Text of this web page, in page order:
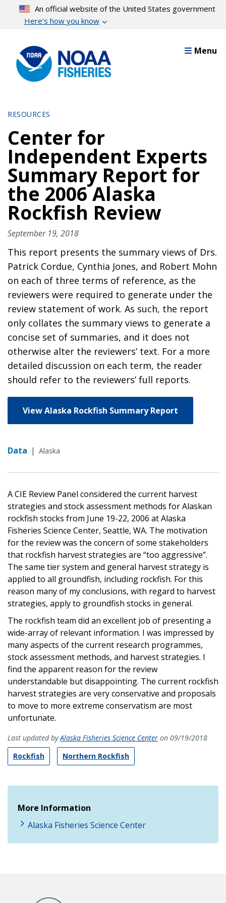
content
An official website of the United States government
Here’s how you know
Menu
RESOURCES
Center for
Independent Experts
Summary Report for
the 2006 Alaska
Rockfish Review
September 19, 2018
This report presents the summary views of Drs.
Patrick Cordue, Cynthia Jones, and Robert Mohn
on each of three terms of reference, as the
reviewers were required to generate under the
review statement of work. As such, the report
only collates the summary views to generate a
concise set of summaries, and it does not
otherwise alter the reviewers’ text. For a more
detailed discussion on each term, the reader
should refer to the reviewers’ full reports.
View Alaska Rockfish Summary Report
Data | Alaska
A CIE Review Panel considered the current harvest
strategies and stock assessment methods for Alaskan
rockfish stocks from June 19-22, 2006 at Alaska
Fisheries Science Center, Seattle, WA. The motivation
for the review was the concern of some stakeholders
that rockfish harvest strategies are “too aggressive”.
The same tier system and general harvest strategy is
applied to all groundfish, including rockfish. For this
reason many of my conclusions, with regard to harvest
strategies, apply to groundfish stocks in general.
The rockfish team did an excellent job of presenting a
wide-array of relevant information. I was impressed by
many aspects of the current research programmes,
stock assessment methods, and harvest strategies. I
find the apparent reason for the review
understandable but disappointing. The current rockfish
harvest strategies are very conservative and proposals
to move to more extreme conservatism are most
unfortunate.
Last updated byAlaska Fisheries Science Center on 09/19/2018
Rockfish
Northern Rockfish
More Information
Alaska Fisheries Science Center